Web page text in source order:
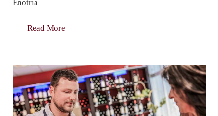
Enotria
Read More